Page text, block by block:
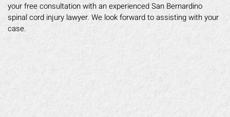
your free consultation with an experienced San Bernardino
spinal cord injury lawyer. We look forward to assisting with your
case.